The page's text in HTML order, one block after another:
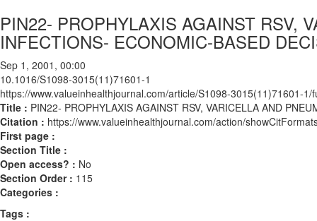
PIN22- PROPHYLAXIS AGAINST RSV,
INFECTIONS- ECONOMIC-BASED
Sep 1, 2001, 00:00
10.1016/S1098-3015(11)71601-1
https://www.valueinhealthjournal.com/article/S1098-3015(11)71601-1/
Title : PIN22- PROPHYLAXIS AGAINST RSV, VARICELLA AND
Citation : https://www.valueinhealthjournal.com/action/
First page :
Section Title :
Open access? : No
Section Order : 115
Categories :
Tags :